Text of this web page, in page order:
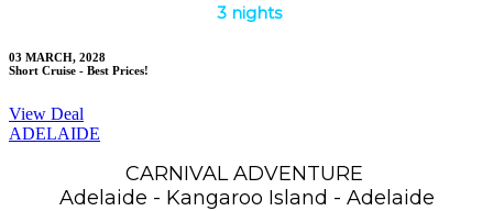
3 nights
03 MARCH, 2028
Short Cruise - Best Prices!
View Deal
ADELAIDE
CARNIVAL ADVENTURE
Adelaide - Kangaroo Island - Adelaide